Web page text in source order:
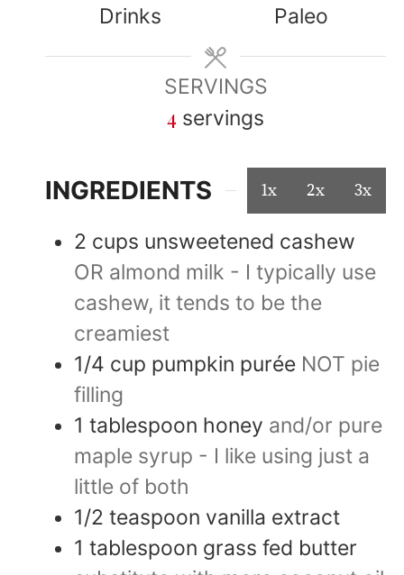
Drinks
Paleo
SERVINGS
4 servings
INGREDIENTS 1x 2x 3x
2 cups unsweetened cashew
OR almond milk - I typically use
cashew, it tends to be the
creamiest
1/4 cup pumpkin purée NOT pie
filling
1 tablespoon honey and/or pure
maple syrup - I like using just a
little of both
1/2 teaspoon vanilla extract
1 tablespoon grass fed butter